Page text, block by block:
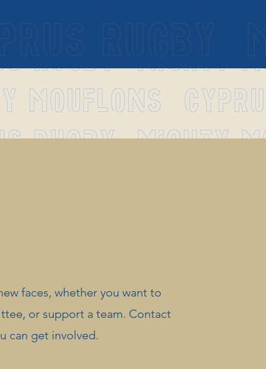
faces, whether you want to
or support a team. Contact
can get involved.